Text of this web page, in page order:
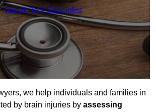
Speak To A Specialist
we help individuals and families in
by brain injuries by assessing